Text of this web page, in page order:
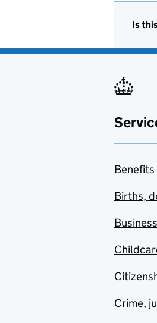
Is
Benefits
Births,
Crime,